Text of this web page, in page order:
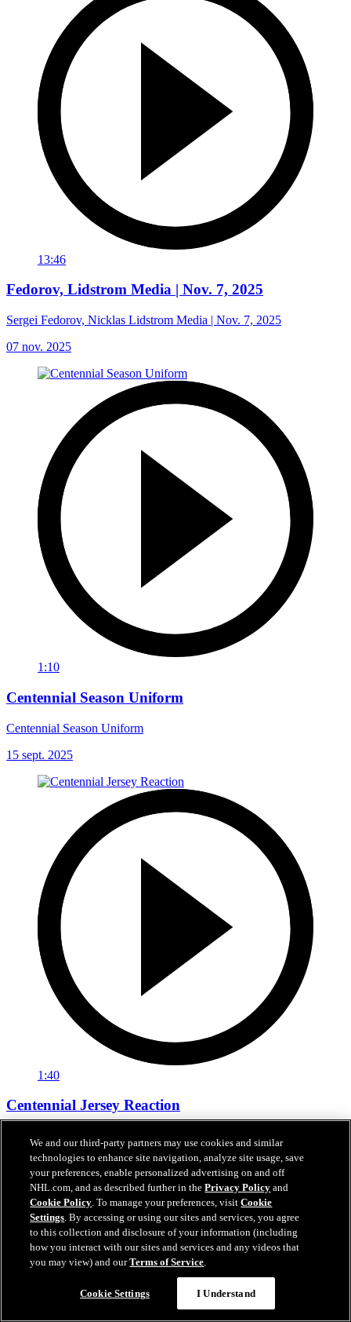
13:46
Fedorov, Lidstrom Media | Nov. 7, 2025
Sergei Fedorov, Nicklas Lidstrom Media | Nov. 7, 2025
07 nov. 2025
1:10
Centennial Season Uniform
Centennial Season Uniform
15 sept. 2025
1:40
Centennial Jersey Reaction
15 sept. 2025
We and our third-party partners may use cookies and similar
technologies to enhance site navigation, analyze site usage, save
your preferences, enable personalized advertising on and off
NHL.com, and as described further in thePrivacy Policy and
Cookie Policy. To manage your preferences, visitCookie
Settings. By accessing or using our sites and services, you agree
to this collection and disclosure of your information (including
how you interact with our sites and services and any videos that
you may view) and ourTerms of Service.
Cookie Settings I Understand